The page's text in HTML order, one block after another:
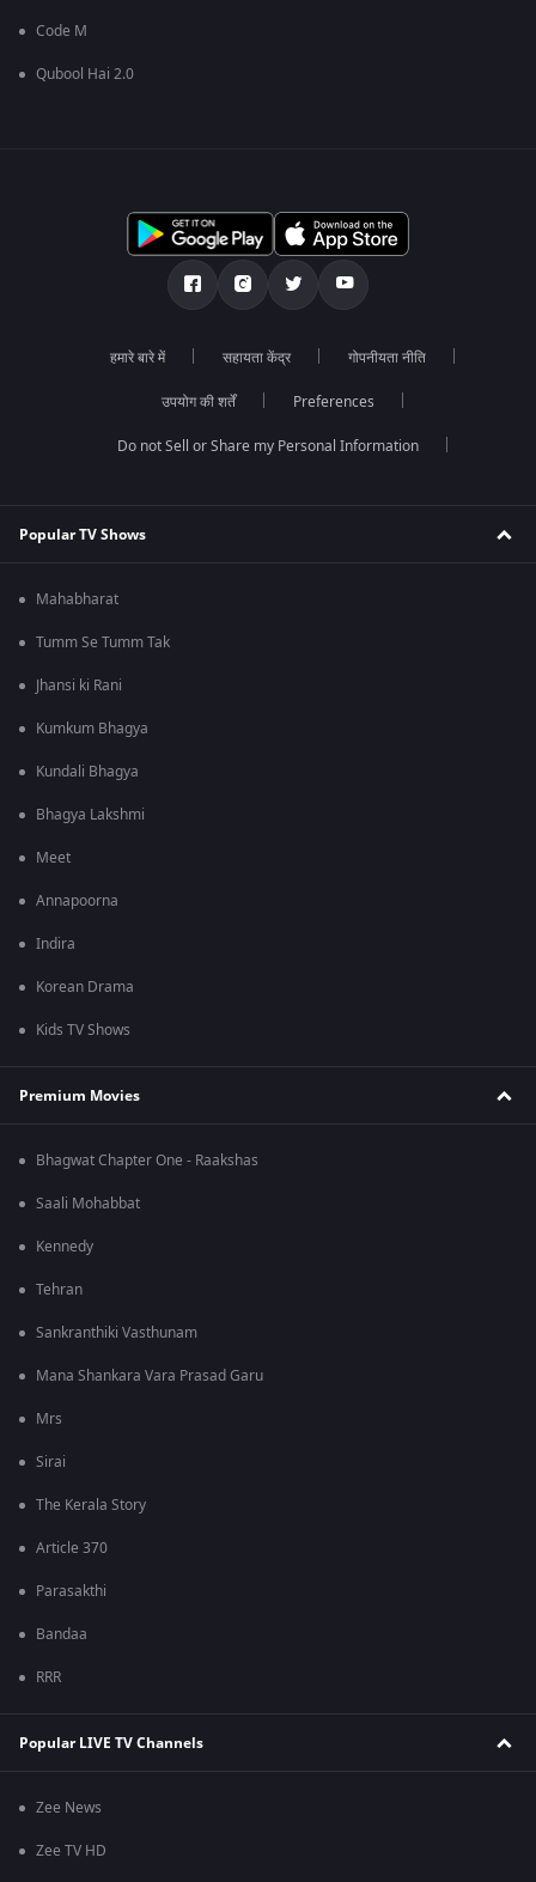
Code M
Qubool Hai 2.0
हमारे बारे में सहायता केंद्र गोपनीयता नीति
उपयोग की शर्तें Preferences
Do not Sell or Share my Personal Information
Popular TV Shows
Mahabharat
Tumm Se Tumm Tak
Jhansi ki Rani
Kumkum Bhagya
Kundali Bhagya
Bhagya Lakshmi
Meet
Annapoorna
Indira
Korean Drama
Kids TV Shows
Premium Movies
Bhagwat Chapter One - Raakshas
Saali Mohabbat
Kennedy
Tehran
Sankranthiki Vasthunam
Mana Shankara Vara Prasad Garu
Mrs
Sirai
The Kerala Story
Article 370
Parasakthi
Bandaa
RRR
Popular LIVE TV Channels
Zee News
Zee TV HD